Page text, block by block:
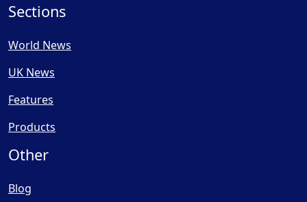
Sections
World News
UK News
Features
Products
Other
Blog